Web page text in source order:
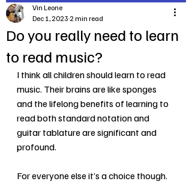
Do you really need to learn
to read music?
Vin Leone
Dec 1, 2023 2 min read
I think all children should learn to read
music. Their brains are like sponges
and the lifelong benefits of learning to
read both standard notation and
guitar tablature are significant and
profound.
For everyone else it’s a choice though.